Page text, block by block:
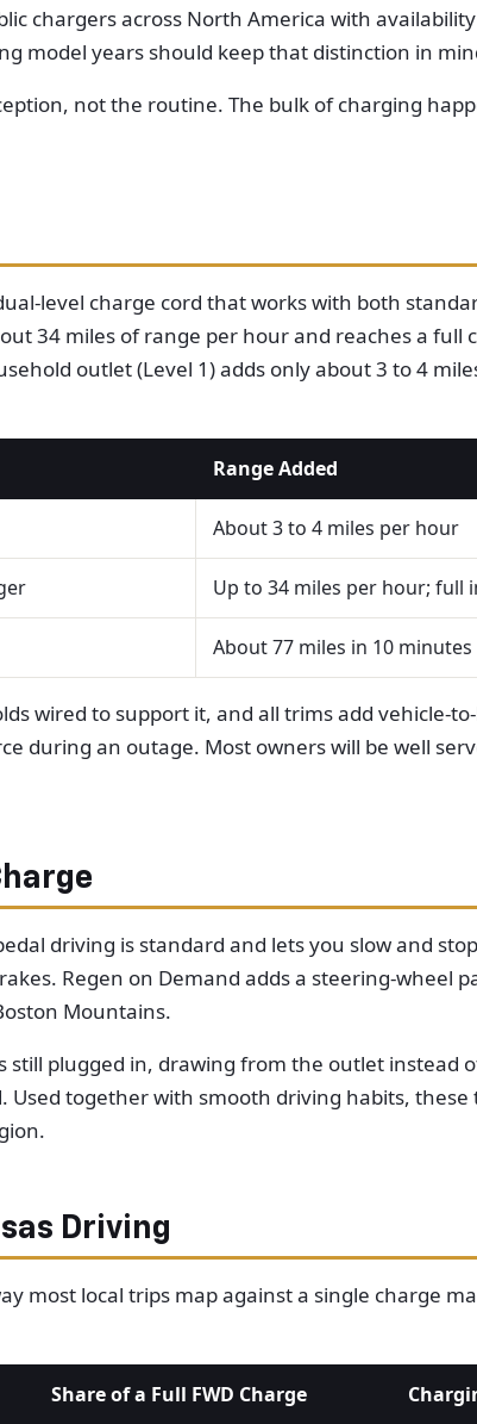
chargers across North America with
model years should keep that distinction in
not the routine. The bulk of charging
level charge cord that works with both
34 miles of range per hour and reaches a
outlet (Level 1) adds only about 3 to 4
Range Added
About 3 to 4 miles per hour
Up to 34 miles per hour; full
About 77 miles in 10 minutes
wired to support it, and all trims add vehicle-
during an outage. Most owners will be well
driving is standard and lets you slow and
Regen on Demand adds a steering-wheel
Mountains.
plugged in, drawing from the outlet
together with smooth driving habits,
Driving
most local trips map against a single charge
Share of a Full FWD Charge